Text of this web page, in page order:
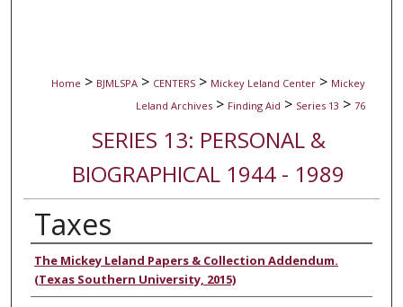
Home > BJMLSPA > CENTERS > Mickey Leland Center > Mickey
Leland Archives > Finding Aid > Series 13 > 76
SERIES 13: PERSONAL &
BIOGRAPHICAL 1944 - 1989
Taxes
Authors
The Mickey Leland Papers & Collection Addendum.
(Texas Southern University, 2015)